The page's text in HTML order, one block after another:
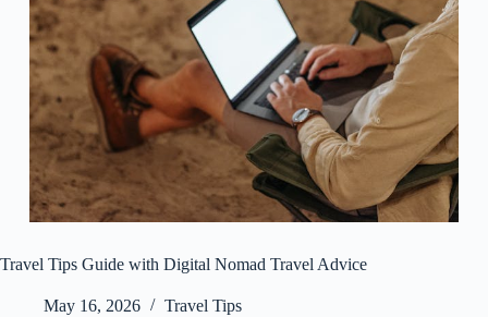
Travel Tips Guide with Digital Nomad Travel Advice
May 16, 2026 Travel Tips